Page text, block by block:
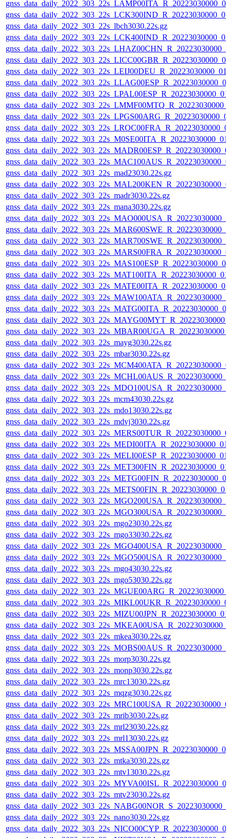
gnss_data_daily_2022_303_22s_lbch3030.22s.gz
gnss_data_daily_2022_303_22s_mad23030.22s.gz
gnss_data_daily_2022_303_22s_madr3030.22s.gz
gnss_data_daily_2022_303_22s_mana3030.22s.gz
gnss_data_daily_2022_303_22s_mayg3030.22s.gz
gnss_data_daily_2022_303_22s_mbar3030.22s.gz
gnss_data_daily_2022_303_22s_mcm43030.22s.gz
gnss_data_daily_2022_303_22s_mdo13030.22s.gz
gnss_data_daily_2022_303_22s_mdvj3030.22s.gz
gnss_data_daily_2022_303_22s_mgo23030.22s.gz
gnss_data_daily_2022_303_22s_mgo33030.22s.gz
gnss_data_daily_2022_303_22s_mgo43030.22s.gz
gnss_data_daily_2022_303_22s_mgo53030.22s.gz
gnss_data_daily_2022_303_22s_mkea3030.22s.gz
gnss_data_daily_2022_303_22s_morp3030.22s.gz
gnss_data_daily_2022_303_22s_monp3030.22s.gz
gnss_data_daily_2022_303_22s_mrc13030.22s.gz
gnss_data_daily_2022_303_22s_mqzg3030.22s.gz
gnss_data_daily_2022_303_22s_mrib3030.22s.gz
gnss_data_daily_2022_303_22s_mrl23030.22s.gz
gnss_data_daily_2022_303_22s_mrl13030.22s.gz
gnss_data_daily_2022_303_22s_mtka3030.22s.gz
gnss_data_daily_2022_303_22s_mtv13030.22s.gz
gnss_data_daily_2022_303_22s_mtv23030.22s.gz
gnss_data_daily_2022_303_22s_nano3030.22s.gz